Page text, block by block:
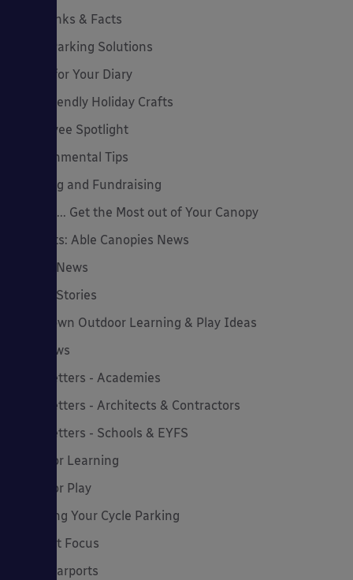
Cool Links & Facts
Cycle Parking Solutions
Dates for Your Diary
Eco-Friendly Holiday Crafts
Employee Spotlight
Environmental Tips
Funding and Fundraising
How to... Get the Most out of Your Canopy
Insights: Able Canopies News
Latest News
Latest Stories
Lockdown Outdoor Learning & Play Ideas
MD News
Newsletters - Academies
Newsletters - Architects & Contractors
Newsletters - Schools & EYFS
Outdoor Learning
Outdoor Play
Planning Your Cycle Parking
Product Focus
Solar Carports